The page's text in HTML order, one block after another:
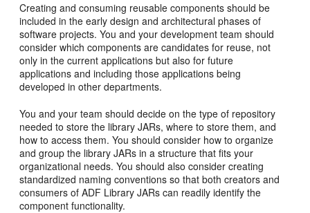
Creating and consuming reusable components should be
included in the early design and architectural phases of
software projects. You and your development team should
consider which components are candidates for reuse, not
only in the current applications but also for future
applications and including those applications being
developed in other departments.
You and your team should decide on the type of repository
needed to store the library JARs, where to store them, and
how to access them. You should consider how to organize
and group the library JARs in a structure that fits your
organizational needs. You should also consider creating
standardized naming conventions so that both creators and
consumers of ADF Library JARs can readily identify the
component functionality.